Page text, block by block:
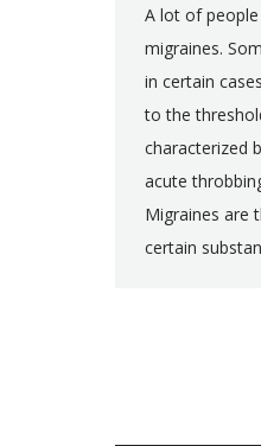
A lot of
migraines.
in certain
to the
characterized
acute
Migraines are
certain